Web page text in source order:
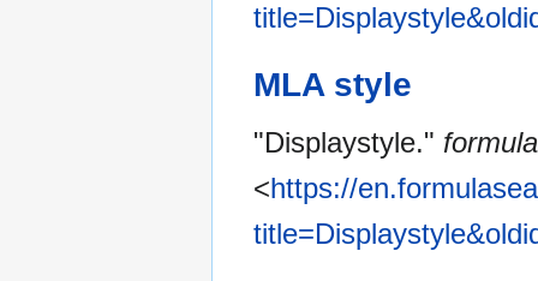
MLA style
"Displaystyle."
<https://